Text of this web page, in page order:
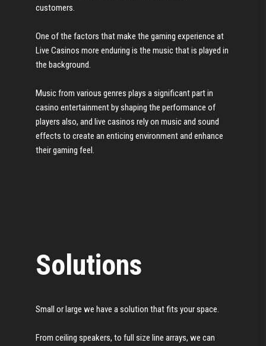
customers.
One of the factors that make the gaming experience at
Live Casinos more enduring is the music that is played in
the background.
Music from various genres plays a significant part in
casino entertainment by shaping the performance of
players also, and live casinos rely on music and sound
effects to create an enticing environment and enhance
their gaming feel.
Solutions
Small or large we have a solution that fits your space.
From ceiling speakers, to full size line arrays, we can